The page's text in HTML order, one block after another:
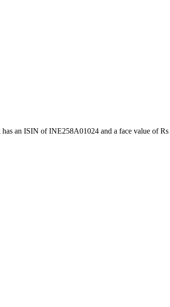
an ISIN of INE258A01024 and a face value of